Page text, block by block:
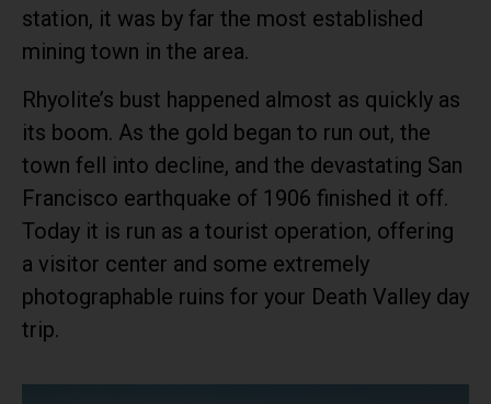
station, it was by far the most established
mining town in the area.
Rhyolite’s bust happened almost as quickly as
its boom. As the gold began to run out, the
town fell into decline, and the devastating San
Francisco earthquake of 1906 finished it off.
Today it is run as a tourist operation, offering
a visitor center and some extremely
photographable ruins for your Death Valley day
trip.